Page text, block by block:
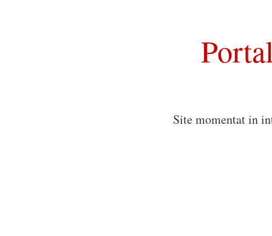
Site momentat in